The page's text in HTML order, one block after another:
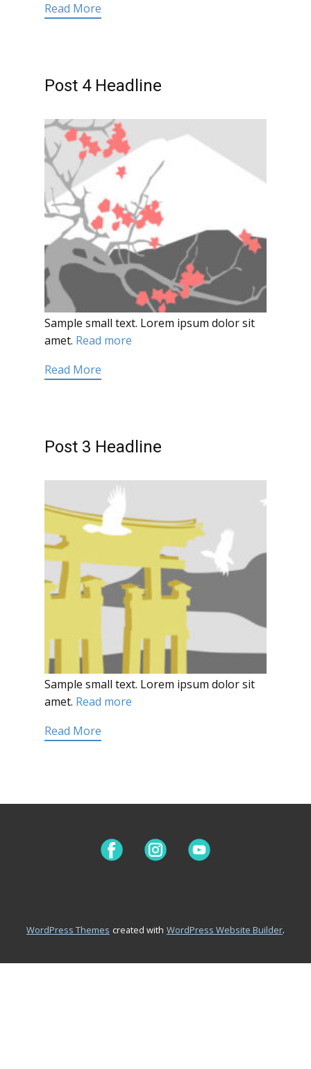
Read More
Post 4 Headline
Sample small text. Lorem ipsum dolor sit
amet. Read more
Read More
Post 3 Headline
Sample small text. Lorem ipsum dolor sit
amet. Read more
Read More
WordPress Themes created with WordPress Website Builder.